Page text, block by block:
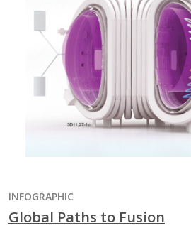
INFOGRAPHIC
Global Paths to Fusion